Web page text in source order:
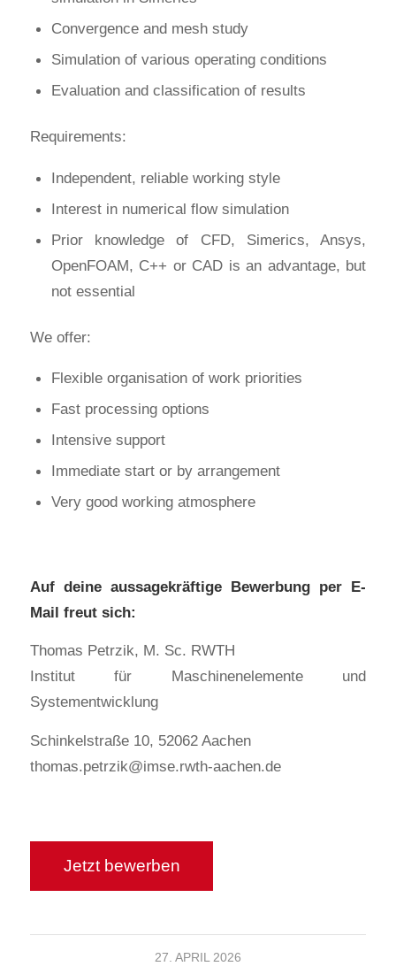
Convergence and mesh study
Simulation of various operating conditions
Evaluation and classification of results
Requirements:
Independent, reliable working style
Interest in numerical flow simulation
Prior knowledge of CFD, Simerics, Ansys,
OpenFOAM, C++ or CAD is an advantage, but
not essential
We offer:
Flexible organisation of work priorities
Fast processing options
Intensive support
Immediate start or by arrangement
Very good working atmosphere
Auf deine aussagekräftige Bewerbung per E-
Mail freut sich:
Thomas Petrzik, M. Sc. RWTH
Institut für Maschinenelemente und
Systementwicklung
Schinkelstraße 10, 52062 Aachen
thomas.petrzik@imse.rwth-aachen.de
27. APRIL 2026